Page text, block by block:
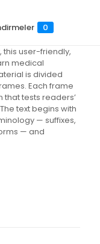
0
user-friendly,
medical
is divided
Each frame
tests readers’
text begins with
— suffixes,
— and